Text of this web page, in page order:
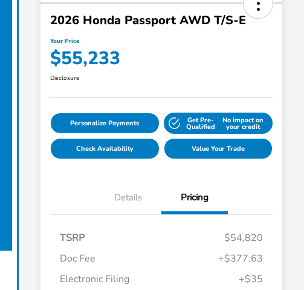
2026 Honda Passport AWD T/S-E
Your Price
$55,233
Disclosure
Personalize Payments Get Pre-
Qualified
No impact on
your credit
Check Availability Value Your Trade
Details Pricing
TSRP
$54,820
Doc Fee
+$377.63
Electronic Filing
+$35
$500